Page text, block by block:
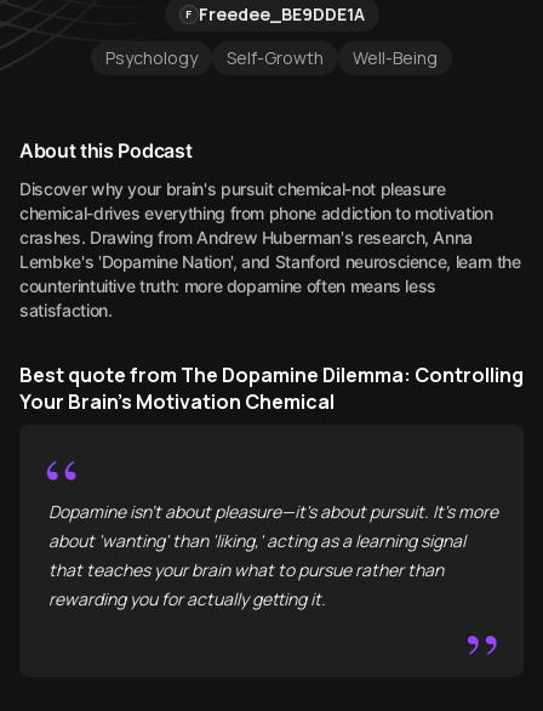
F Freedee_BE9DDE1A
Psychology
Self-Growth Well-Being
About this Podcast
Discover why your brain's pursuit chemical-not pleasure
chemical-drives everything from phone addiction to motivation
crashes. Drawing from Andrew Huberman's research, Anna
Lembke's 'Dopamine Nation', and Stanford neuroscience, learn the
counterintuitive truth: more dopamine often means less
satisfaction.
Best quote from The Dopamine Dilemma: Controlling
Your Brain's Motivation Chemical
“
Dopamine isn't about pleasure—it's about pursuit. It's more
about 'wanting' than 'liking,' acting as a learning signal
that teaches your brain what to pursue rather than
rewarding you for actually getting it.
”